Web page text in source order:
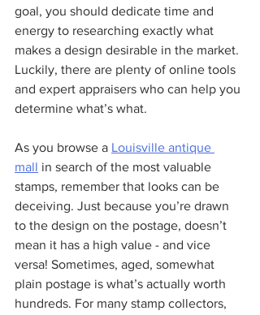
goal, you should dedicate time and
energy to researching exactly what
makes a design desirable in the market.
Luckily, there are plenty of online tools
and expert appraisers who can help you
determine what’s what.
As you browse a Louisville antique
mall in search of the most valuable
stamps, remember that looks can be
deceiving. Just because you’re drawn
to the design on the postage, doesn’t
mean it has a high value - and vice
versa! Sometimes, aged, somewhat
plain postage is what’s actually worth
hundreds. For many stamp collectors,